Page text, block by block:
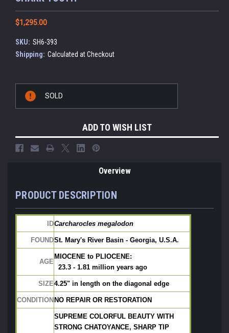
$1,295.00
SKU: SH6-393
Shipping: Calculated at Checkout
Stock:
SOLD
ADD TO WISH LIST
Overview
PRODUCT DESCRIPTION
IDCarcharocles megalodon
FOUNDSt. Mary's River Basin - Georgia, U.S.A.
AGE
MIOCENE to PLIOCENE:
23.3 - 1.81 million years ago
SIZE4.25" in length on the diagonal edge
CONDITION NO REPAIR OR RESTORATION
SUPREME COLORFUL BEAUTY WITH
STRONG CHATOYANCE, SHARP TIP